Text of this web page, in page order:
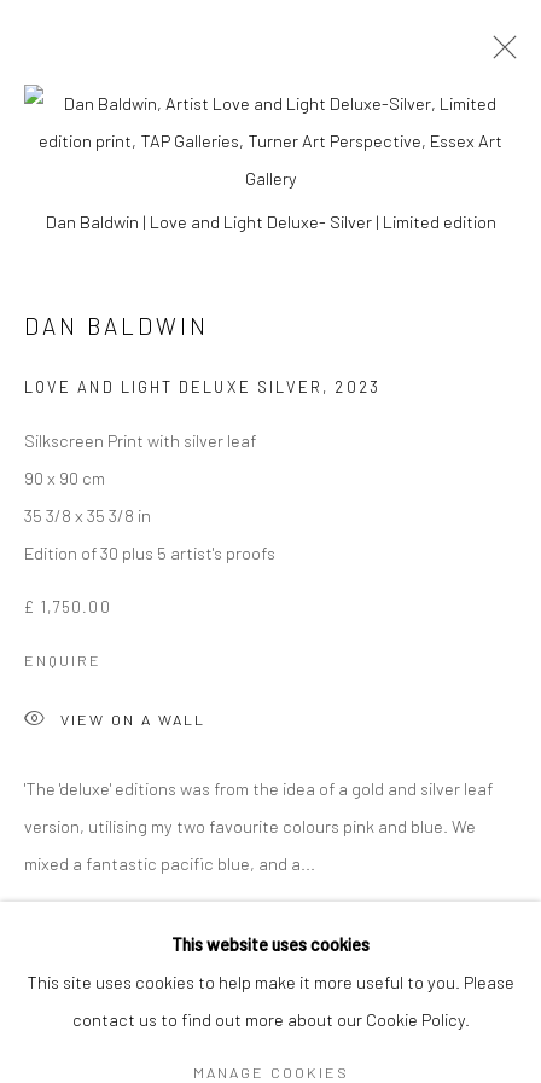
DAN BALDWIN
ART FAIRS
COPYRIGHT © 2026 TURNER ART PERSPECTIVE ART
This website uses cookies
This site uses cookies to help make it more useful to you. Please
contact us to find out more about our Cookie Policy.
MANAGE COOKIES
Dan Baldwin | Love and Light Deluxe- Silver | Limited edition
DAN BALDWIN
LOVE AND LIGHT DELUXE SILVER , 2023
Silkscreen Print with silver leaf
90 x 90 cm
35 3/8 x 35 3/8 in
Edition of 30 plus 5 artist's proofs
£ 1,750.00
ENQUIRE
VIEW ON A WALL
'The 'deluxe' editions was from the idea of a gold and silver leaf
version, utilising my two favourite colours pink and blue. We
mixed a fantastic pacific blue, and a...